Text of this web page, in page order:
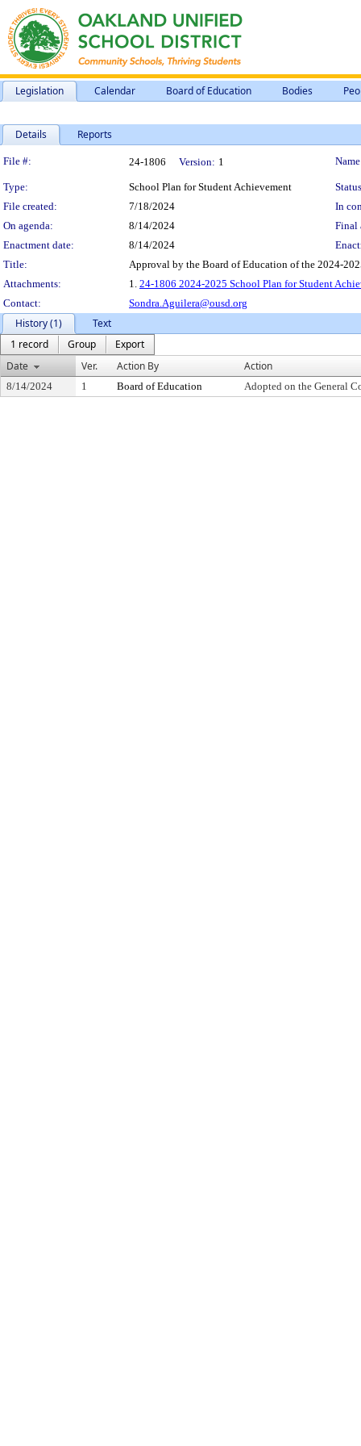
Legislation Calendar Board of Education Bodies
Details Reports
Legislation Details
File #: 24-1806 Version: 1
Type: School Plan for Student Achievement
File created:
7/18/2024
In
On agenda:
8/14/2024
Final
Enactment date:
8/14/2024
Title:
Approval by the Board of Education of the 2024-
Attachments:
1. 24-1806 2024-2025 School Plan for Student
Contact:
Sondra.Aguilera@ousd.org
History (1)
Text
1 record
Group
Export
Date
Ver. Action By Action
8/14/2024 1 Board of Education Adopted on the General